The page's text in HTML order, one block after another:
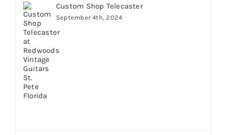
Custom Shop Telecaster
September 4th, 2024